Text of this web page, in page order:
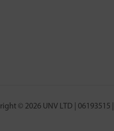
© 2026 UNV LTD |